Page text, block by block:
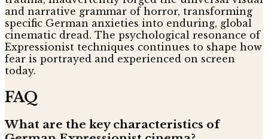
and narrative grammar of horror, transforming
specific German anxieties into enduring, global
cinematic dread. The psychological resonance of
Expressionist techniques continues to shape how
fear is portrayed and experienced on screen
today.
FAQ
What are the key characteristics of